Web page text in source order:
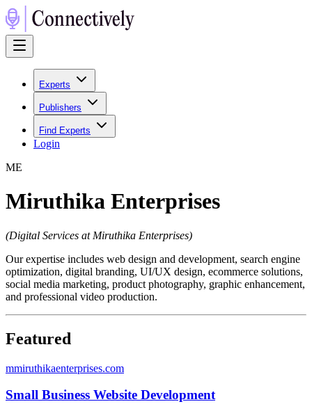
Experts
Publishers
Find Experts
Login
ME
Miruthika Enterprises
(Digital Services at Miruthika Enterprises)
Our expertise includes web design and development, search engine
optimization, digital branding, UI/UX design, ecommerce solutions,
social media marketing, product photography, graphic enhancement,
and professional video production.
Featured
mmiruthikaenterprises.com
Small Business Website Development